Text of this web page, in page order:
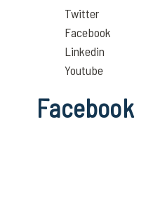
Twitter
Facebook
Linkedin
Youtube
Facebook